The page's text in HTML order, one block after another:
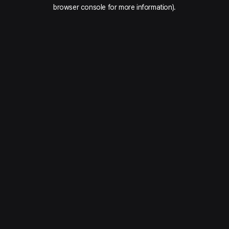
browser console for more information).